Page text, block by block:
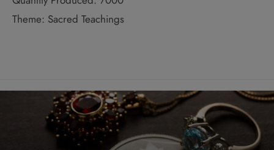
Theme: Sacred Teachings